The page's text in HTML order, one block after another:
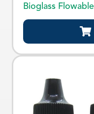
Bioglass